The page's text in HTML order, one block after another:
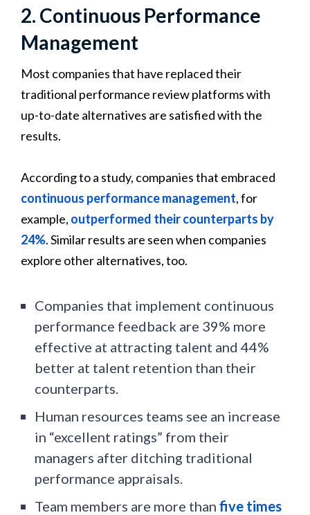
2. Continuous Performance
Management
Most companies that have replaced their
traditional performance review platforms with
up-to-date alternatives are satisfied with the
results.
According to a study, companies that embraced
continuous performance management, for
example, outperformed their counterparts by
24%. Similar results are seen when companies
explore other alternatives, too.
Companies that implement continuous
performance feedback are 39% more
effective at attracting talent and 44%
better at talent retention than their
counterparts.
Human resources teams see an increase
in “excellent ratings” from their
managers after ditching traditional
performance appraisals.
Team members are more than five times